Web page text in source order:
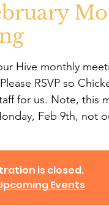
Hive monthly
RSVP so
for us. Note, this
Feb 9th, not
is closed.
Events